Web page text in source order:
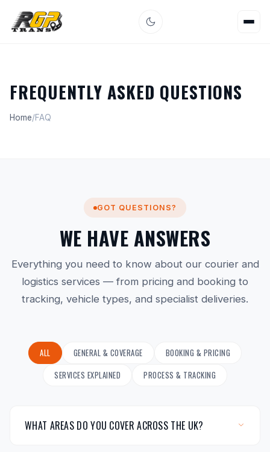
FREQUENTLY ASKED QUESTIONS
Home/FAQ
GOT QUESTIONS?
WE HAVE ANSWERS
Everything you need to know about our courier and
logistics services — from pricing and booking to
tracking, vehicle types, and specialist deliveries.
ALL GENERAL & COVERAGE
BOOKING & PRICING
SERVICES EXPLAINED
PROCESS & TRACKING
WHAT AREAS DO YOU COVER ACROSS THE UK?